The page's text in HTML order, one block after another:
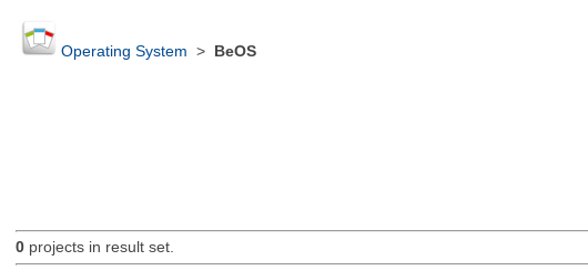
Operating System > BeOS
0projects in result set.